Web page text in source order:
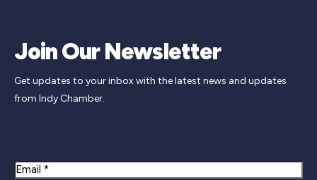
Join Our Newsletter
Get updates to your inbox with the latest news and updates
from Indy Chamber.
Email